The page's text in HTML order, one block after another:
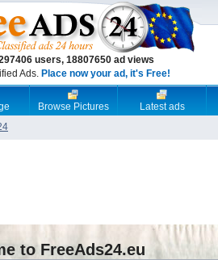
users, 18807650 ad views
Ads. Place now your ad, it's Free!
Browse Pictures
Latest ads
to FreeAds24.eu